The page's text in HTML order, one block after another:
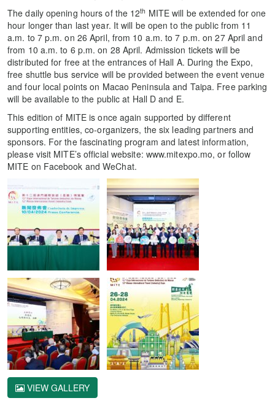
The daily opening hours of the 12th MITE will be extended for one
hour longer than last year. It will be open to the public from 11
a.m. to 7 p.m. on 26 April, from 10 a.m. to 7 p.m. on 27 April and
from 10 a.m. to 6 p.m. on 28 April. Admission tickets will be
distributed for free at the entrances of Hall A. During the Expo,
free shuttle bus service will be provided between the event venue
and four local points on Macao Peninsula and Taipa. Free parking
will be available to the public at Hall D and E.
This edition of MITE is once again supported by different
supporting entities, co-organizers, the six leading partners and
sponsors. For the fascinating program and latest information,
please visit MITE’s official website: www.mitexpo.mo, or follow
MITE on Facebook and WeChat.
VIEW GALLERY